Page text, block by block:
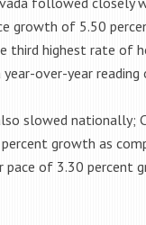
growth of 5.50
third highest rate of
over-year reading
slowed nationally;
growth as
pace of 3.30 percent